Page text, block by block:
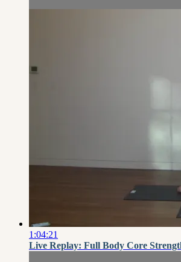
1:04:21
Live Replay: Full Body Core